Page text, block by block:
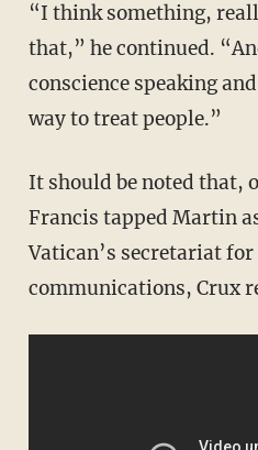
“I think something,
that,” he continued.
conscience speaking
way to treat people.”
It should be noted that,
Francis tapped Martin
Vatican’s secretariat for
communications, Crux